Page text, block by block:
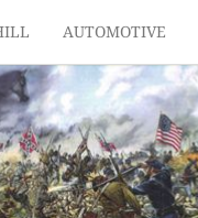
AUTOMOTIVE